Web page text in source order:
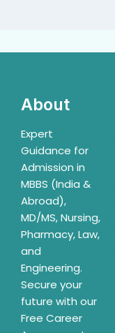
About
Expert
Guidance for
Admission in
MBBS (India &
Abroad),
MD/MS, Nursing,
Pharmacy, Law,
and
Engineering.
Secure your
future with our
Free Career